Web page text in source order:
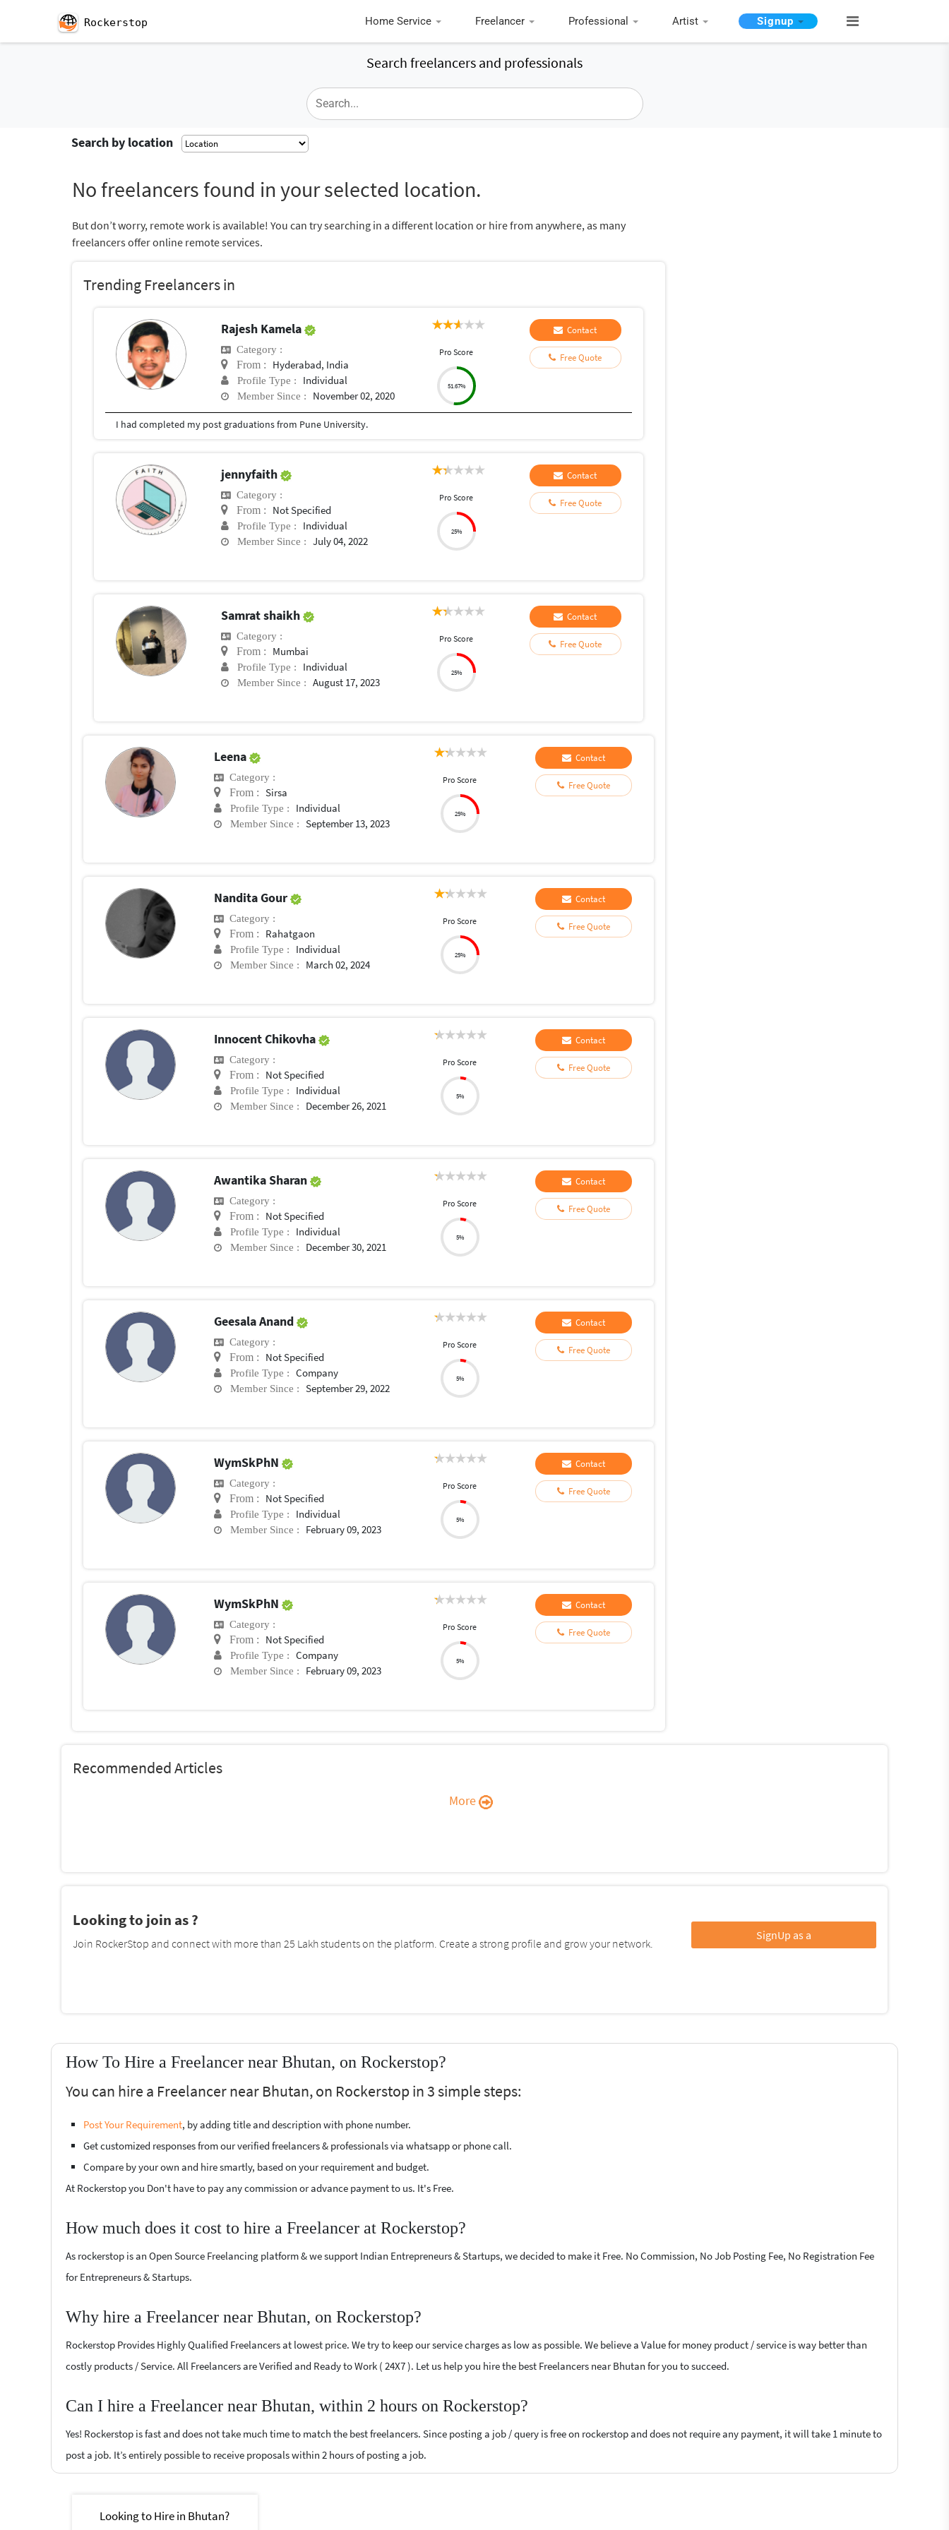
Rockerstop Home Service Freelancer Professional Artist Signup
Search freelancers and professionals
Search by location
No freelancers found in your selected location.
But don’t worry, remote work is available! You can try searching in a different location or hire from anywhere, as many
freelancers offer online remote services.
Trending Freelancers in
Rajesh Kamela
Category :
From : Hyderabad, India
Profile Type : Individual
Member Since : November 02, 2020
Pro Score
51.67%
Contact
Free Quote
I had completed my post graduations from Pune University.
jennyfaith
Category :
From : Not Specified
Profile Type : Individual
Member Since : July 04, 2022
Pro Score
25%
Contact
Free Quote
Samrat shaikh
Category :
From : Mumbai
Profile Type : Individual
Member Since : August 17, 2023
Pro Score
25%
Contact
Free Quote
Leena
Category :
From : Sirsa
Profile Type : Individual
Member Since : September 13, 2023
Pro Score
25%
Contact
Free Quote
Nandita Gour
Category :
From : Rahatgaon
Profile Type : Individual
Member Since : March 02, 2024
Pro Score
25%
Contact
Free Quote
Innocent Chikovha
Category :
From : Not Specified
Profile Type : Individual
Member Since : December 26, 2021
Pro Score
5%
Contact
Free Quote
Awantika Sharan
Category :
From : Not Specified
Profile Type : Individual
Member Since : December 30, 2021
Pro Score
5%
Contact
Free Quote
Geesala Anand
Category :
From : Not Specified
Profile Type : Company
Member Since : September 29, 2022
Pro Score
5%
Contact
Free Quote
WymSkPhN
Category :
From : Not Specified
Profile Type : Individual
Member Since : February 09, 2023
Pro Score
5%
Contact
Free Quote
WymSkPhN
Category :
From : Not Specified
Profile Type : Company
Member Since : February 09, 2023
Pro Score
5%
Contact
Free Quote
Recommended Articles
More
Looking to join as ?
Join RockerStop and connect with more than 25 Lakh students on the platform. Create a strong profile and grow your network.
SignUp as a
How To Hire a Freelancer near Bhutan, on Rockerstop?
You can hire a Freelancer near Bhutan, on Rockerstop in 3 simple steps:
Post Your Requirement, by adding title and description with phone number.
Get customized responses from our verified freelancers & professionals via whatsapp or phone call.
Compare by your own and hire smartly, based on your requirement and budget.
At Rockerstop you Don't have to pay any commission or advance payment to us. It's Free.
How much does it cost to hire a Freelancer at Rockerstop?
As rockerstop is an Open Source Freelancing platform & we support Indian Entrepreneurs & Startups, we decided to make it Free. No Commission, No Job Posting Fee, No Registration Fee
for Entrepreneurs & Startups.
Why hire a Freelancer near Bhutan, on Rockerstop?
Rockerstop Provides Highly Qualified Freelancers at lowest price. We try to keep our service charges as low as possible. We believe a Value for money product / service is way better than
costly products / Service. All Freelancers are Verified and Ready to Work ( 24X7 ). Let us help you hire the best Freelancers near Bhutan for you to succeed.
Can I hire a Freelancer near Bhutan, within 2 hours on Rockerstop?
Yes! Rockerstop is fast and does not take much time to match the best freelancers. Since posting a job / query is free on rockerstop and does not require any payment, it will take 1 minute to
post a job. It’s entirely possible to receive proposals within 2 hours of posting a job.
Looking to Hire in Bhutan?